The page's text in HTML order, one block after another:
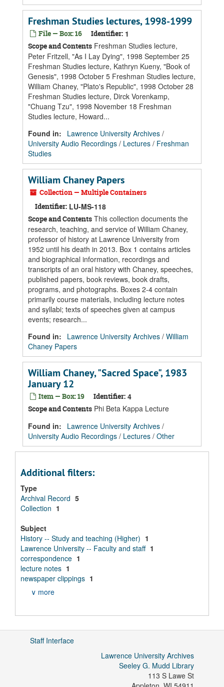
Freshman Studies lectures, 1998-1999
File — Box: 16 Identifier: 1
Scope and Contents Freshman Studies lecture,
Peter Fritzell, "As I Lay Dying", 1998 September 25
Freshman Studies lecture, Kathryn Kueny, "Book of
Genesis", 1998 October 5 Freshman Studies lecture,
William Chaney, "Plato's Republic", 1998 October 28
Freshman Studies lecture, Dirck Vorenkamp,
"Chuang Tzu", 1998 November 18 Freshman
Studies lecture, Howard...
Found in:
Lawrence University Archives /
University Audio Recordings / Lectures / Freshman
Studies
William Chaney Papers
Collection — Multiple Containers
Identifier: LU-MS-118
Scope and Contents This collection documents the
research, teaching, and service of William Chaney,
professor of history at Lawrence University from
1952 until his death in 2013. Box 1 contains articles
and biographical information, recordings and
transcripts of an oral history with Chaney, speeches,
published papers, book reviews, book drafts,
programs, and photographs. Boxes 2-4 contain
primarily course materials, including lecture notes
and syllabi; texts of speeches given at campus
events; research...
Found in:
Lawrence University Archives / William
Chaney Papers
William Chaney, "Sacred Space", 1983
January 12
Item — Box: 19 Identifier: 4
Scope and Contents Phi Beta Kappa Lecture
Found in:
Lawrence University Archives /
University Audio Recordings / Lectures / Other
Additional filters:
Type
Archival Record 5
Collection 1
Subject
History -- Study and teaching (Higher) 1
Lawrence University -- Faculty and staff 1
correspondence 1
lecture notes 1
newspaper clippings 1
∨ more
Staff Interface
Lawrence University Archives
Seeley G. Mudd Library
113 S Lawe St